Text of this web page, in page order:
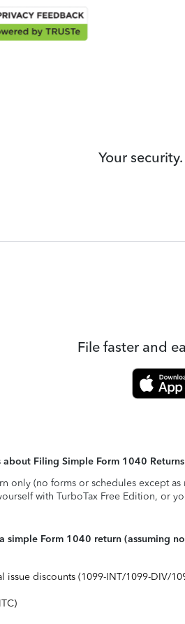
Your
File faster and
Filing Simple Form 1040 Returns
only (no forms or schedules except
with TurboTax Free Edition, or
simple Form 1040 return (assuming
discounts (1099-INT/1099-DIV/